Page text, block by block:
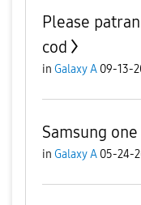
Please
cod
in Galaxy A 09-13-
Samsung
in Galaxy A 05-24-